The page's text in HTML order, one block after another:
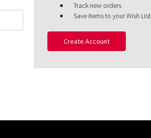
Track new orders
Save items to your Wish List
Create Account